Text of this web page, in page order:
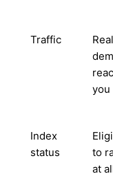
Traffic
Real
you
Index
status
to
at